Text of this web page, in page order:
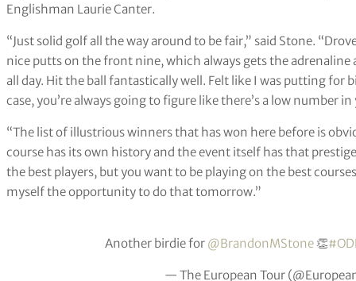
Englishman Laurie Canter.
“Just solid golf all the way around to be fair,” said Stone.
nice putts on the front nine, which always gets the
all day. Hit the ball fantastically well. Felt like I was putting for
case, you’re always going to figure like there’s a low number in
“The list of illustrious winners that has won here before is
course has its own history and the event itself has that
the best players, but you want to be playing on the best
myself the opportunity to do that tomorrow.”
Another birdie for @BrandonMStone 👏
— The European Tour